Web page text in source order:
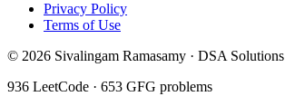
Privacy Policy
Terms of Use
© 2026 Sivalingam Ramasamy · DSA Solutions
936 LeetCode · 653 GFG problems